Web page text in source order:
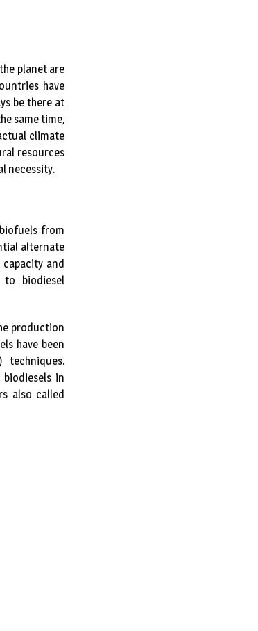
planet are
have
be there at
same time,
climate
resources
necessity.
from
alternate
and
biodiesel
production
have been
techniques.
in
also called